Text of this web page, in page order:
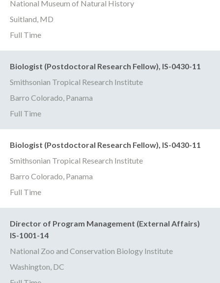
National Museum of Natural History
Suitland, MD
Full Time
Biologist (Postdoctoral Research Fellow), IS-0430-11
Smithsonian Tropical Research Institute
Barro Colorado, Panama
Full Time
Biologist (Postdoctoral Research Fellow), IS-0430-11
Smithsonian Tropical Research Institute
Barro Colorado, Panama
Full Time
Director of Program Management (External Affairs)
IS-1001-14
National Zoo and Conservation Biology Institute
Washington, DC